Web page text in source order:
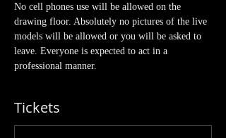
No cell phones use will be allowed on the
drawing floor. Absolutely no pictures of the live
models will be allowed or you will be asked to
leave. Everyone is expected to act in a
professional manner.
Tickets